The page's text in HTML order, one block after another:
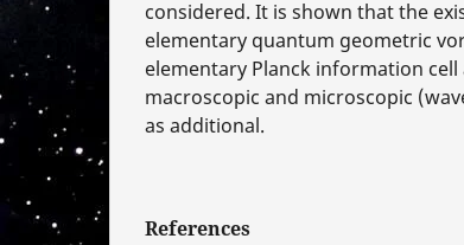
considered. It is shown that the
elementary quantum geometric
elementary Planck information
macroscopic and microscopic
as additional.
References